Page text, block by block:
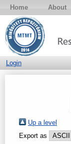
Home About
Login
Up a level
Export as